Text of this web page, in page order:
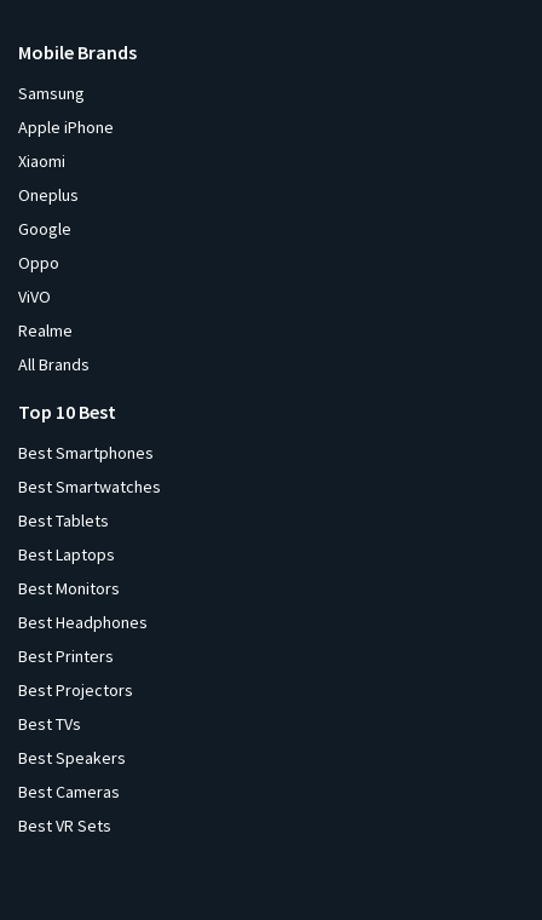
Mobile Brands
Samsung
Apple iPhone
Xiaomi
Oneplus
Google
Oppo
ViVO
Realme
All Brands
Top 10 Best
Best Smartphones
Best Smartwatches
Best Tablets
Best Laptops
Best Monitors
Best Headphones
Best Printers
Best Projectors
Best TVs
Best Speakers
Best Cameras
Best VR Sets